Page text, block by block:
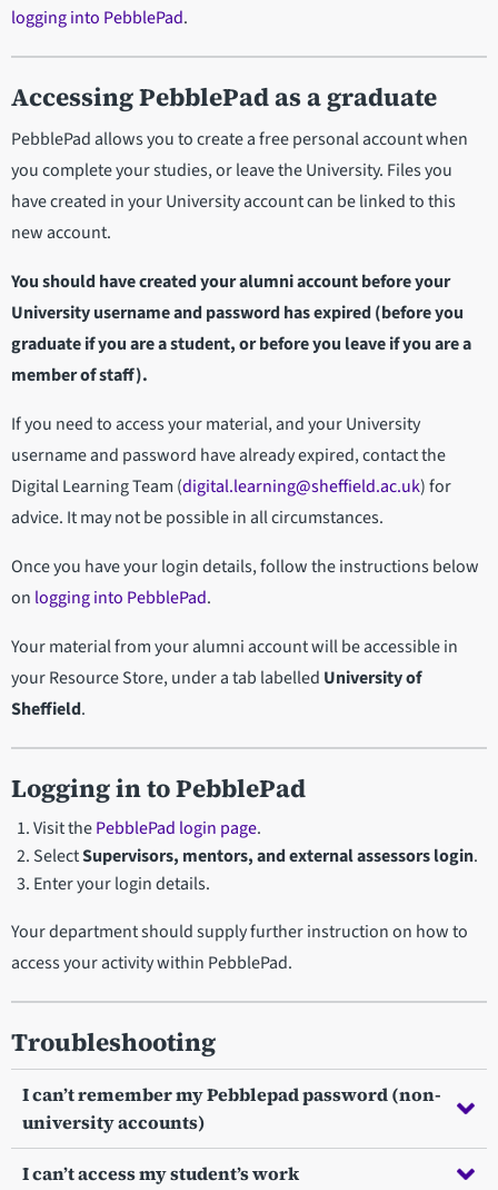
logging into PebblePad.
Accessing PebblePad as a graduate
PebblePad allows you to create a free personal account when
you complete your studies, or leave the University. Files you
have created in your University account can be linked to this
new account.
You should have created your alumni account before your
University username and password has expired (before you
graduate if you are a student, or before you leave if you are a
member of staff).
If you need to access your material, and your University
username and password have already expired, contact the
Digital Learning Team (digital.learning@sheffield.ac.uk) for
advice. It may not be possible in all circumstances.
Once you have your login details, follow the instructions below
on logging into PebblePad.
Your material from your alumni account will be accessible in
your Resource Store, under a tab labelled University of
Sheffield.
Logging in to PebblePad
Visit thePebblePad login page.
SelectSupervisors, mentors, and external assessors login.
Enter your login details.
Your department should supply further instruction on how to
access your activity within PebblePad.
Troubleshooting
I can’t remember my Pebblepad password (non-
university accounts)
I can’t access my student’s work